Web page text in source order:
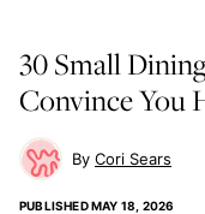
30 Small
Convince You
Cori Sears
PUBLISHEDMAY 18, 2026